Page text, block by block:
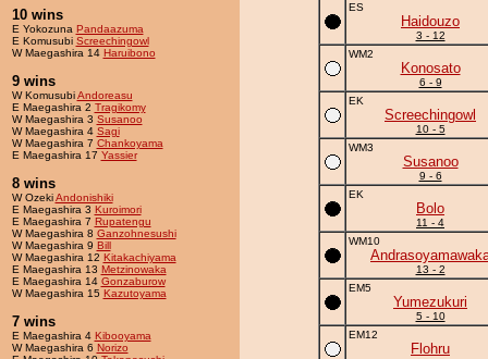
10 wins
E Yokozuna Pandaazuma
E Komusubi Screechingowl
W Maegashira 14 Haruibono
9 wins
W KomusubiAndoreasu
E Maegashira 2 Tragikomy
W Maegashira 3 Susanoo
W Maegashira 4 Sagi
W Maegashira 7 Chankoyama
E Maegashira 17 Yassier
8 wins
W OzekiAndonishiki
E Maegashira 3 Kuroimori
E Maegashira 7 Rupatengu
W Maegashira 8 Ganzohnesushi
W Maegashira 9 Bill
W Maegashira 12 Kitakachiyama
E Maegashira 13 Metzinowaka
E Maegashira 14 Gonzaburow
W Maegashira 15 Kazutoyama
7 wins
E Maegashira 4 Kibooyama
W Maegashira 6 Norizo
ES
Haidouzo
3 - 12
WM2
Konosato
6 - 9
EK
Screechingowl
10 - 5
WM3
Susanoo
9 - 6
EK
Bolo
11 - 4
WM10
13 - 2
EM5
Yumezukuri
5 - 10
EM12
Flohru